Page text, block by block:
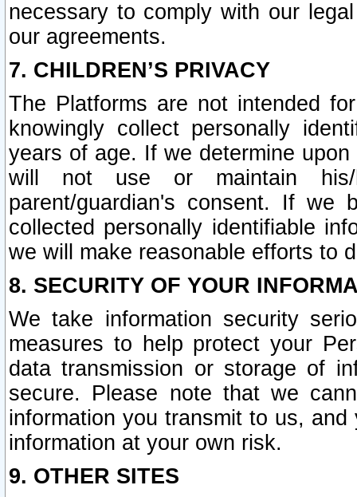
necessary to comply with our
our agreements.
7. CHILDREN’S PRIVACY
The Platforms are not intended
knowingly collect personally
years of age. If we determine
will not use or maintain his/
parent/guardian's consent. If we
collected personally identifiable
we will make reasonable efforts to
8. SECURITY OF YOUR
We take information security
measures to help protect your
data transmission or storage of
secure. Please note that we
information you transmit to us,
information at your own risk.
9. OTHER SITES